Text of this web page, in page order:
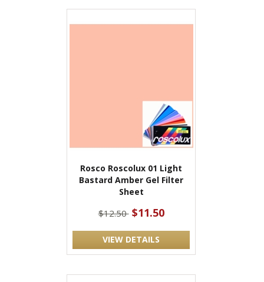
Rosco Roscolux 01 Light
Bastard Amber Gel Filter
Sheet
$12.50 $11.50
VIEW DETAILS